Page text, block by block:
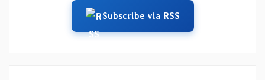
Subscribe via RSS